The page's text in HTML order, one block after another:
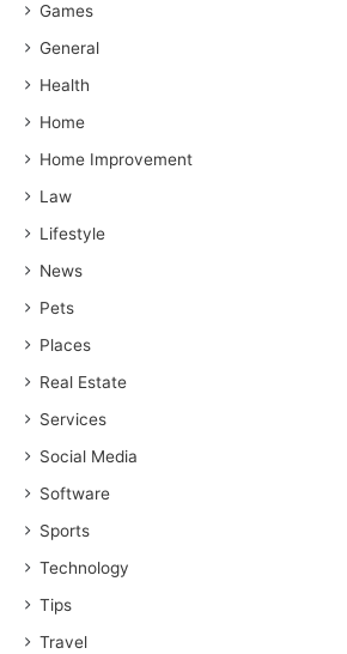
Games
General
Health
Home
Home Improvement
Law
Lifestyle
News
Pets
Places
Real Estate
Services
Social Media
Software
Sports
Technology
Tips
Travel